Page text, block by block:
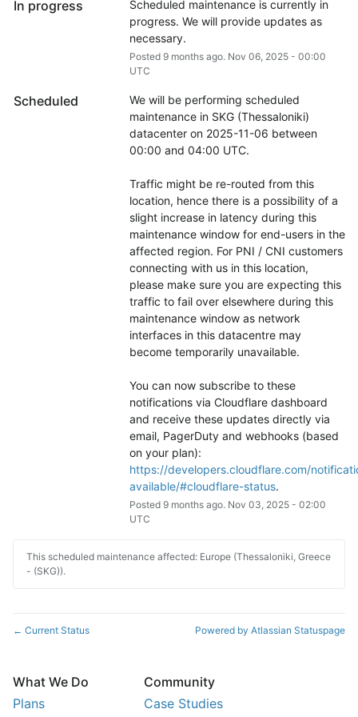
In progress
Scheduled maintenance is currently in
progress. We will provide updates as
necessary.
Posted 9months ago. Nov 06, 2025- 00:00
UTC
Scheduled
We will be performing scheduled
maintenance in SKG (Thessaloniki)
datacenter on 2025-11-06 between
00:00 and 04:00 UTC.
Traffic might be re-routed from this
location, hence there is a possibility of a
slight increase in latency during this
maintenance window for end-users in the
affected region. For PNI / CNI customers
connecting with us in this location,
please make sure you are expecting this
traffic to fail over elsewhere during this
maintenance window as network
interfaces in this datacentre may
become temporarily unavailable.
You can now subscribe to these
notifications via Cloudflare dashboard
and receive these updates directly via
email, PagerDuty and webhooks (based
https://developers.cloudflare.com/
available/#cloudflare-status.
Posted 9months ago. Nov 03, 2025- 02:00
UTC
This scheduled maintenance affected: Europe (Thessaloniki, Greece
- (SKG)).
← Current Status Powered by Atlassian Statuspage
What We Do
Plans
Community
Case Studies